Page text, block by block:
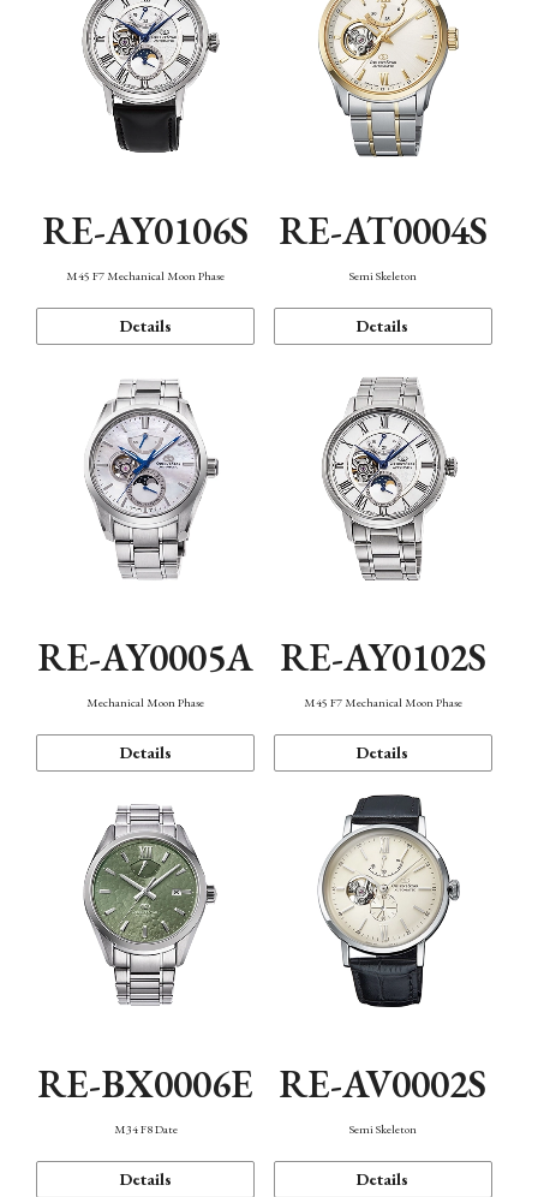
RE-AY0106S
M45 F7 Mechanical Moon Phase
Details
RE-AT0004S
Semi Skeleton
Details
RE-AY0005A
Mechanical Moon Phase
Details
RE-AY0102S
M45 F7 Mechanical Moon Phase
Details
RE-BX0006E
M34 F8 Date
Details
RE-AV0002S
Semi Skeleton
Details